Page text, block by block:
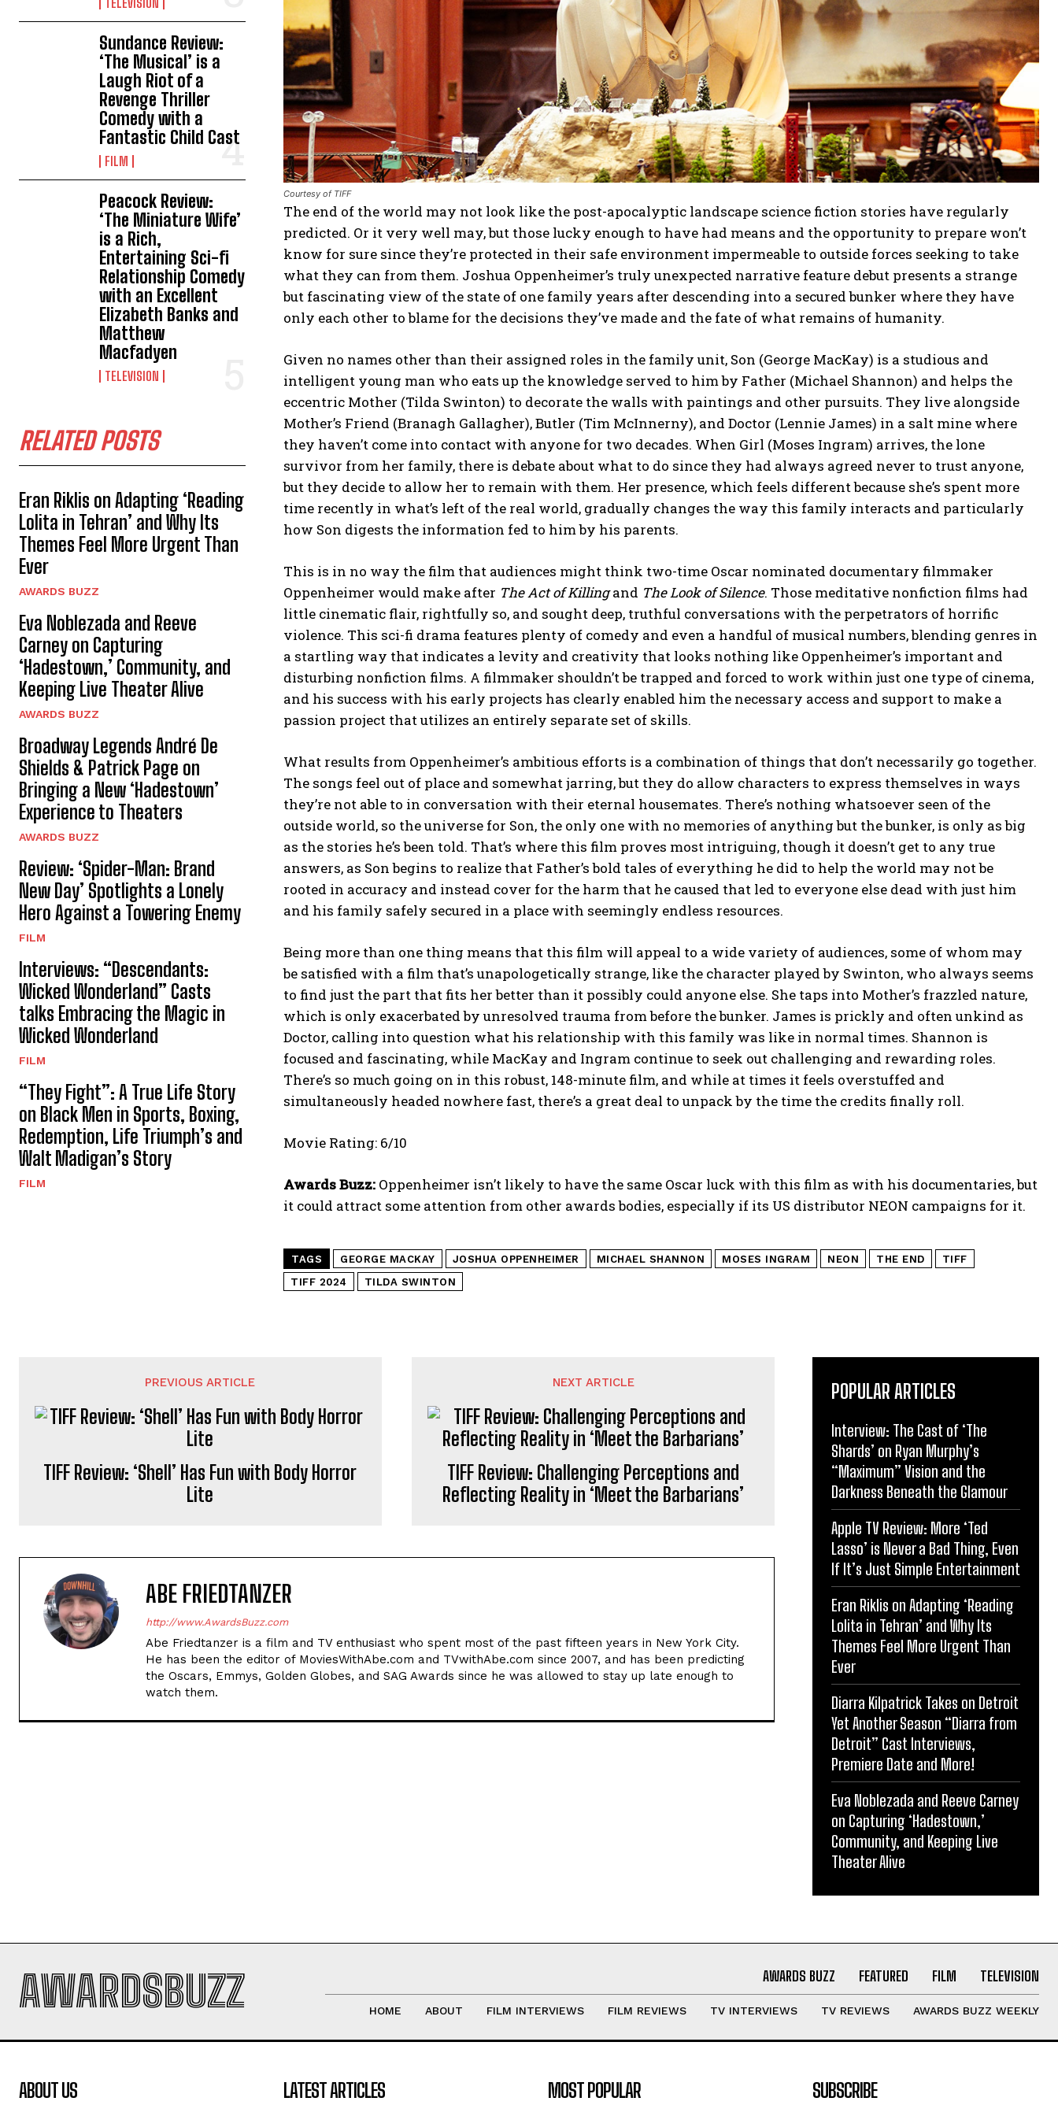
Sundance Review:
‘The Musical’ is a
Laugh Riot of a
Revenge Thriller
Comedy with a
Fantastic Child Cast
FILM
Peacock Review:
‘The Miniature Wife’
is a Rich,
Entertaining Sci-fi
Relationship Comedy
with an Excellent
Elizabeth Banks and
Matthew
Macfadyen
TELEVISION
RELATED POSTS
Eran Riklis on Adapting ‘Reading
Lolita in Tehran’ and Why Its
Themes Feel More Urgent Than
Ever
AWARDS BUZZ
Eva Noblezada and Reeve
Carney on Capturing
‘Hadestown,’ Community, and
Keeping Live Theater Alive
AWARDS BUZZ
Broadway Legends André De
Shields & Patrick Page on
Bringing a New ‘Hadestown’
Experience to Theaters
AWARDS BUZZ
Review: ‘Spider-Man: Brand
New Day’ Spotlights a Lonely
Hero Against a Towering Enemy
FILM
Interviews: “Descendants:
Wicked Wonderland” Casts
talks Embracing the Magic in
Wicked Wonderland
FILM
“They Fight”: A True Life Story
on Black Men in Sports, Boxing,
Redemption, Life Triumph’s and
Walt Madigan’s Story
FILM
Courtesy of TIFF
The end of the world may not look like the post-apocalyptic landscape science fiction stories have regularly
predicted. Or it very well may, but those lucky enough to have had means and the opportunity to prepare won’t
know for sure since they’re protected in their safe environment impermeable to outside forces seeking to take
what they can from them. Joshua Oppenheimer’s truly unexpected narrative feature debut presents a strange
but fascinating view of the state of one family years after descending into a secured bunker where they have
only each other to blame for the decisions they’ve made and the fate of what remains of humanity.
Given no names other than their assigned roles in the family unit, Son (George MacKay) is a studious and
intelligent young man who eats up the knowledge served to him by Father (Michael Shannon) and helps the
eccentric Mother (Tilda Swinton) to decorate the walls with paintings and other pursuits. They live alongside
Mother’s Friend (Branagh Gallagher), Butler (Tim McInnerny), and Doctor (Lennie James) in a salt mine where
they haven’t come into contact with anyone for two decades. When Girl (Moses Ingram) arrives, the lone
survivor from her family, there is debate about what to do since they had always agreed never to trust anyone,
but they decide to allow her to remain with them. Her presence, which feels different because she’s spent more
time recently in what’s left of the real world, gradually changes the way this family interacts and particularly
how Son digests the information fed to him by his parents.
This is in no way the film that audiences might think two-time Oscar nominated documentary filmmaker
Oppenheimer would make after The Act of Killingand The Look of Silence. Those meditative nonfiction films had
little cinematic flair, rightfully so, and sought deep, truthful conversations with the perpetrators of horrific
violence. This sci-fi drama features plenty of comedy and even a handful of musical numbers, blending genres in
a startling way that indicates a levity and creativity that looks nothing like Oppenheimer’s important and
disturbing nonfiction films. A filmmaker shouldn’t be trapped and forced to work within just one type of cinema,
and his success with his early projects has clearly enabled him the necessary access and support to make a
passion project that utilizes an entirely separate set of skills.
What results from Oppenheimer’s ambitious efforts is a combination of things that don’t necessarily go together.
The songs feel out of place and somewhat jarring, but they do allow characters to express themselves in ways
they’re not able to in conversation with their eternal housemates. There’s nothing whatsoever seen of the
outside world, so the universe for Son, the only one with no memories of anything but the bunker, is only as big
as the stories he’s been told. That’s where this film proves most intriguing, though it doesn’t get to any true
answers, as Son begins to realize that Father’s bold tales of everything he did to help the world may not be
rooted in accuracy and instead cover for the harm that he caused that led to everyone else dead with just him
and his family safely secured in a place with seemingly endless resources.
Being more than one thing means that this film will appeal to a wide variety of audiences, some of whom may
be satisfied with a film that’s unapologetically strange, like the character played by Swinton, who always seems
to find just the part that fits her better than it possibly could anyone else. She taps into Mother’s frazzled nature,
which is only exacerbated by unresolved trauma from before the bunker. James is prickly and often unkind as
Doctor, calling into question what his relationship with this family was like in normal times. Shannon is
focused and fascinating, while MacKay and Ingram continue to seek out challenging and rewarding roles.
There’s so much going on in this robust, 148-minute film, and while at times it feels overstuffed and
simultaneously headed nowhere fast, there’s a great deal to unpack by the time the credits finally roll.
Movie Rating: 6/10
Awards Buzz: Oppenheimer isn’t likely to have the same Oscar luck with this film as with his documentaries, but
it could attract some attention from other awards bodies, especially if its US distributor NEON campaigns for it.
TAGS GEORGE MACKAY JOSHUA OPPENHEIMER MICHAEL SHANNON MOSES INGRAM NEON THE END
TIFF
TIFF 2024
TILDA SWINTON
PREVIOUS ARTICLE
TIFF Review: ‘Shell’ Has Fun with Body Horror
Lite
NEXT ARTICLE
TIFF Review: Challenging Perceptions and
Reflecting Reality in ‘Meet the Barbarians’
ABE FRIEDTANZER
http://www.AwardsBuzz.com
Abe Friedtanzer is a film and TV enthusiast who spent most of the past fifteen years in New York City.
He has been the editor of MoviesWithAbe.com and TVwithAbe.com since 2007, and has been predicting
the Oscars, Emmys, Golden Globes, and SAG Awards since he was allowed to stay up late enough to
watch them.
POPULAR ARTICLES
Interview: The Cast of ‘The
Shards’ on Ryan Murphy’s
“Maximum” Vision and the
Darkness Beneath the Glamour
Apple TV Review: More ‘Ted
Lasso’ is Never a Bad Thing, Even
If It’s Just Simple Entertainment
Eran Riklis on Adapting ‘Reading
Lolita in Tehran’ and Why Its
Themes Feel More Urgent Than
Ever
Diarra Kilpatrick Takes on Detroit
Yet Another Season “Diarra from
Detroit” Cast Interviews,
Premiere Date and More!
Eva Noblezada and Reeve Carney
on Capturing ‘Hadestown,’
Community, and Keeping Live
Theater Alive
AWARDSBUZZ AWARDS BUZZ FEATURED FILM TELEVISION
HOME ABOUT FILM INTERVIEWS FILM REVIEWS TV INTERVIEWS TV REVIEWS AWARDS BUZZ WEEKLY
ABOUT US LATEST ARTICLES MOST POPULAR SUBSCRIBE